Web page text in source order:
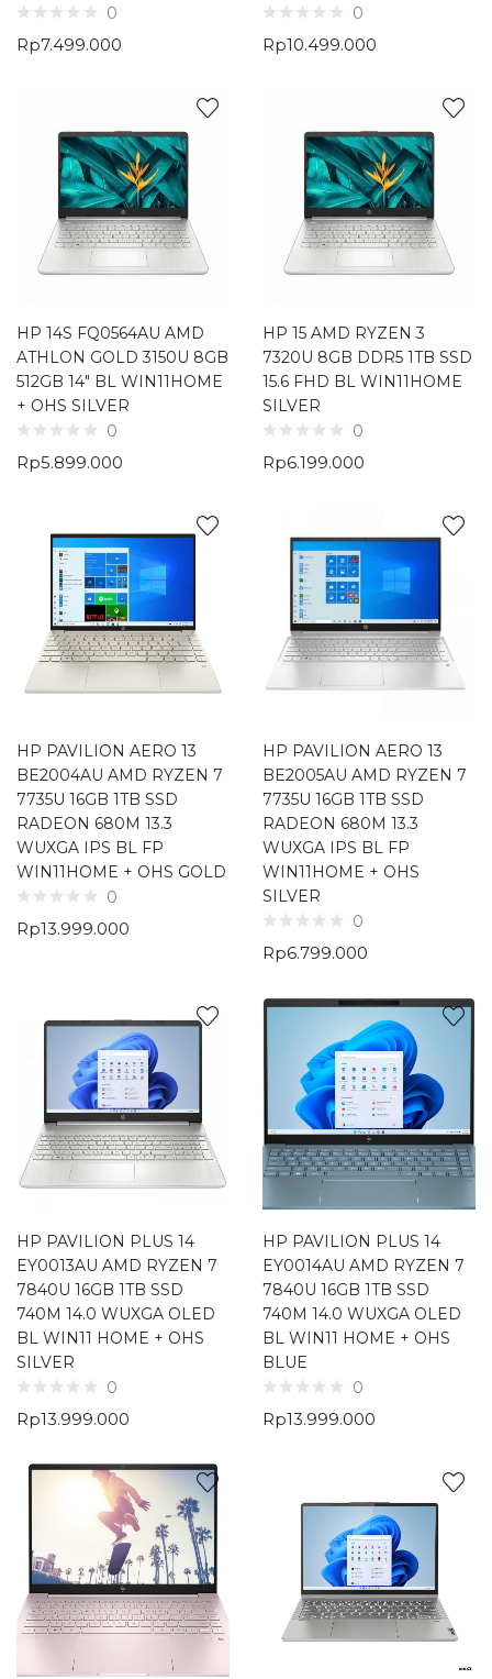
0
Rp7.499.000
0
Rp10.499.000
HP 14S FQ0564AU AMD
ATHLON GOLD 3150U 8GB
512GB 14″ BL WIN11HOME
+ OHS SILVER
0
Rp5.899.000
HP 15 AMD RYZEN 3
7320U 8GB DDR5 1TB SSD
15.6 FHD BL WIN11HOME
SILVER
0
Rp6.199.000
HP PAVILION AERO 13
BE2004AU AMD RYZEN 7
7735U 16GB 1TB SSD
RADEON 680M 13.3
WUXGA IPS BL FP
WIN11HOME + OHS GOLD
0
Rp13.999.000
HP PAVILION AERO 13
BE2005AU AMD RYZEN 7
7735U 16GB 1TB SSD
RADEON 680M 13.3
WUXGA IPS BL FP
WIN11HOME + OHS
SILVER
0
Rp6.799.000
HP PAVILION PLUS 14
EY0013AU AMD RYZEN 7
7840U 16GB 1TB SSD
740M 14.0 WUXGA OLED
BL WIN11 HOME + OHS
SILVER
0
Rp13.999.000
HP PAVILION PLUS 14
EY0014AU AMD RYZEN 7
7840U 16GB 1TB SSD
740M 14.0 WUXGA OLED
BL WIN11 HOME + OHS
BLUE
0
Rp13.999.000